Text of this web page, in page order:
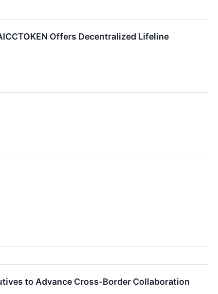
Offers Decentralized Lifeline
to Advance Cross-Border Collaboration